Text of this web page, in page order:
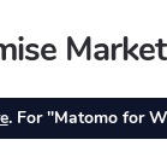
. For "Matomo for